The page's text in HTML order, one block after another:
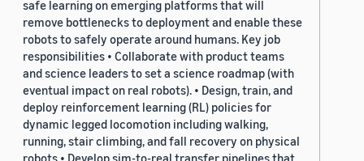
safe learning on emerging platforms that will
remove bottlenecks to deployment and enable these
robots to safely operate around humans. Key job
responsibilities • Collaborate with product teams
and science leaders to set a science roadmap (with
eventual impact on real robots). • Design, train, and
deploy reinforcement learning (RL) policies for
dynamic legged locomotion including walking,
running, stair climbing, and fall recovery on physical
robots • Develop sim-to-real transfer pipelines that